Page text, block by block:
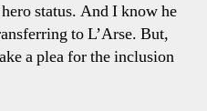
status. And I know he
to L’Arse. But,
a plea for the inclusion